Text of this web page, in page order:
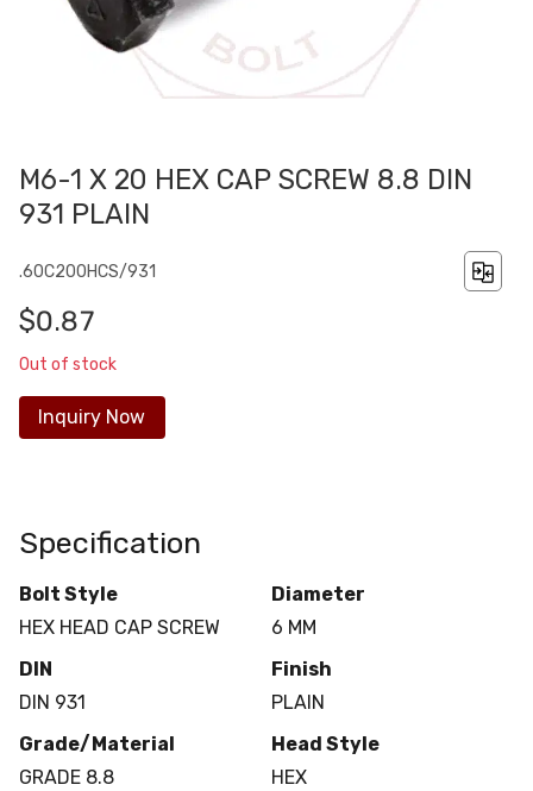
M6-1 X 20 HEX CAP SCREW 8.8 DIN
931 PLAIN
.60C200HCS/931
$0.87
Out of stock
Inquiry Now
Specification
Bolt Style
HEX HEAD CAP SCREW
Diameter
6 MM
DIN
DIN 931
Finish
PLAIN
Grade/Material
GRADE 8.8
Head Style
HEX